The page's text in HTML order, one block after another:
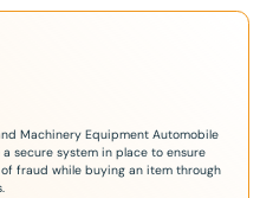
Machinery Equipment Automobile
secure system in place to ensure
fraud while buying an item through